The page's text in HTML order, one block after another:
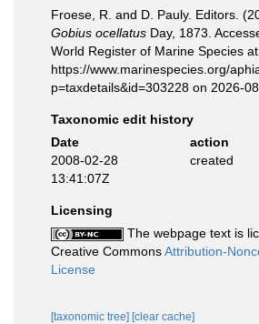
Froese, R. and D. Pauly. Editors.
Gobius ocellatus Day, 1873.
World Register of Marine Species
https://www.marinespecies.org/
p=taxdetails&id=303228 on 2026-
Taxonomic edit history
Date
action
2008-02-28
13:41:07Z
created
Licensing
The webpage text is
Creative CommonsAttribution-
License
[taxonomic tree] [clear cache]